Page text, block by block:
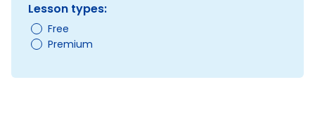
Lesson types:
Free
Premium